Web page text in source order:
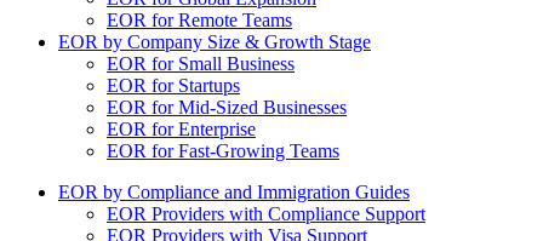
EOR for Remote Teams
EOR by Company Size & Growth Stage
EOR for Small Business
EOR for Startups
EOR for Mid-Sized Businesses
EOR for Enterprise
EOR for Fast-Growing Teams
EOR by Compliance and Immigration Guides
EOR Providers with Compliance Support
EOR Providers with Visa Support